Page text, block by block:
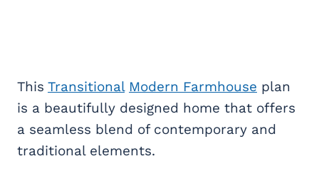
This Transitional Modern Farmhouse plan
is a beautifully designed home that offers
a seamless blend of contemporary and
traditional elements.